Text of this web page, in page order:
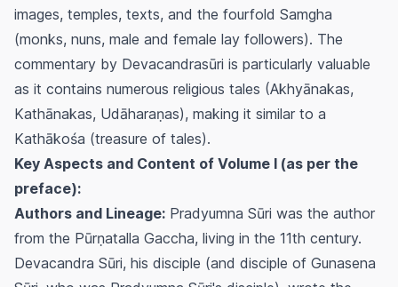
images, temples, texts, and the fourfold Samgha
(monks, nuns, male and female lay followers). The
commentary by Devacandrasūri is particularly valuable
as it contains numerous religious tales (Akhyānakas,
Kathānakas, Udāharaṇas), making it similar to a
Kathākośa (treasure of tales).
Key Aspects and Content of Volume I (as per the
preface):
Authors and Lineage: Pradyumna Sūri was the author
from the Pūrṇatalla Gaccha, living in the 11th century.
Devacandra Sūri, his disciple (and disciple of Gunasena